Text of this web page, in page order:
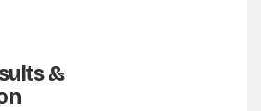
&